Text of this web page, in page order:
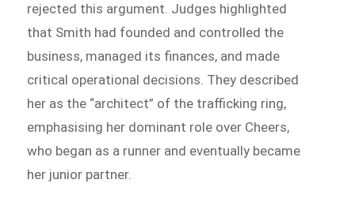
rejected this argument. Judges highlighted
that Smith had founded and controlled the
business, managed its finances, and made
critical operational decisions. They described
her as the “architect” of the trafficking ring,
emphasising her dominant role over Cheers,
who began as a runner and eventually became
her junior partner.